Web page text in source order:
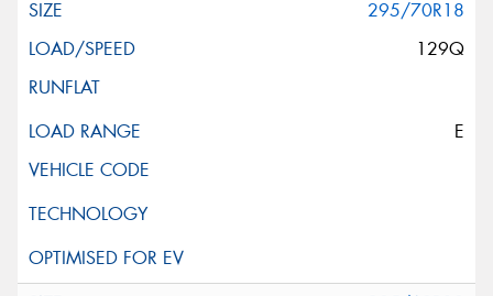
295/70R18
129Q
E